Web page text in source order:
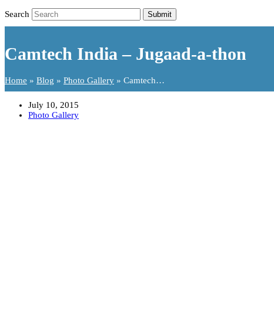
Search Submit
Camtech India – Jugaad-a-thon
Home » Blog » Photo Gallery » Camtech…
July 10, 2015
Photo Gallery